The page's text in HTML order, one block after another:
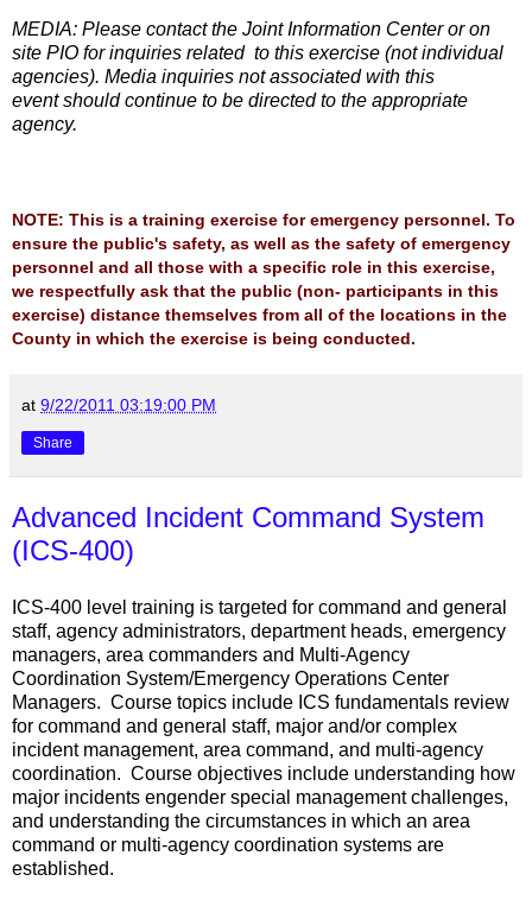
MEDIA: Please contact the Joint Information Center or on
site PIO for inquiries related to this exercise (not individual
agencies). Media inquiries not associated with this
eventshould continue to be directed to the appropriate
agency.
NOTE: This is a training exercise for emergency personnel. To
ensure the public's safety, as well as the safety of emergency
personnel and all those with a specific role in this exercise,
we respectfully ask that the public (non- participants in this
exercise) distance themselves from all of the locations in the
County in which the exercise is being conducted.
at 9/22/2011 03:19:00 PM
Share
Advanced Incident Command System
(ICS-400)
ICS-400 level training is targeted for command and general
staff, agency administrators, department heads, emergency
managers, area commanders and Multi-Agency
Coordination System/Emergency Operations Center
Managers. Course topics include ICS fundamentals review
for command and general staff, major and/or complex
incident management, area command, and multi-agency
coordination. Course objectives include understanding how
major incidents engender special management challenges,
and understanding the circumstances in which an area
command or multi-agency coordination systems are
established.